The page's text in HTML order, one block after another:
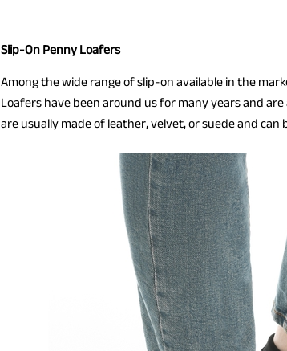
Slip-On Penny Loafers
Among the wide range of slip-on available in the
Loafers have been around us for many years and
are usually made of leather, velvet, or suede and can